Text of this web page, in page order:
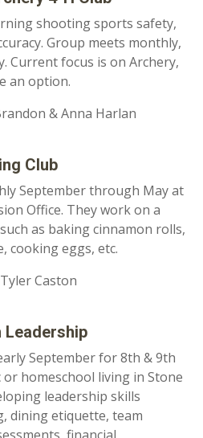
shooting sports safety,
Group meets monthly,
Current focus is on Archery,
an option.
& Anna Harlan
Club
September through May at
Office. They work on a
as baking cinnamon rolls,
cooking eggs, etc.
Caston
Leadership
September for 8th & 9th
homeschool living in Stone
leadership skills
dining etiquette, team